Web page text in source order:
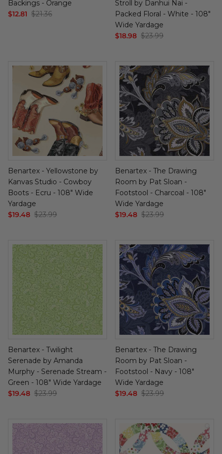
Cuddle Kits
Kids and Baby Kits
Handbag Patterns
Wall Hanging Patterns
Free Patterns
Sewing Machine Cases
Backings - Orange
$12.81 $21.36
Stroll by Danhui Nai -
Packed Floral - White - 108"
Wide Yardage
$18.98 $23.99
Benartex - Yellowstone by
Kanvas Studio - Cowboy
Boots - Ecru - 108" Wide
Yardage
$19.48 $23.99
Benartex - The Drawing
Room by Pat Sloan -
Footstool - Charcoal - 108"
Wide Yardage
$19.48 $23.99
Benartex - Twilight
Serenade by Amanda
Murphy - Serenade Stream -
Green - 108" Wide Yardage
$19.48 $23.99
Benartex - The Drawing
Room by Pat Sloan -
Footstool - Navy - 108"
Wide Yardage
$19.48 $23.99